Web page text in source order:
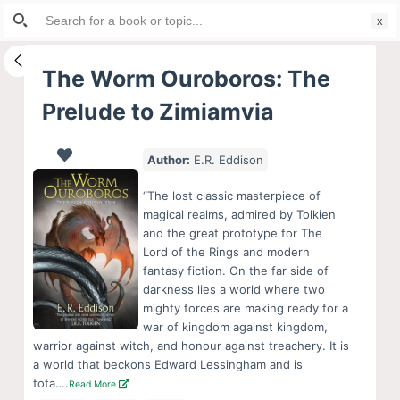
S
i
The Worm Ouroboros: The
Prelude to Zimiamvia
Author: E.R. Eddison
“The lost classic masterpiece of
magical realms, admired by Tolkien
and the great prototype for The
Lord of the Rings and modern
fantasy fiction. On the far side of
darkness lies a world where two
mighty forces are making ready for a
war of kingdom against kingdom,
warrior against witch, and honour against treachery. It is
a world that beckons Edward Lessingham and is
tota….Read More